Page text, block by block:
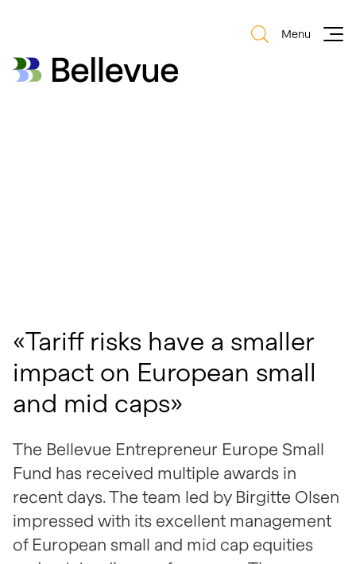
Bellevue Group AG
Menu
«Tariff risks have a smaller
impact on European small
and mid caps»
The Bellevue Entrepreneur Europe Small
Fund has received multiple awards in
recent days. The team led by Birgitte Olsen
impressed with its excellent management
of European small and mid cap equities